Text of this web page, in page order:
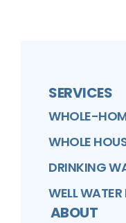
SERVICES
WHOLE-
WHOLE
DRINKING
WELL
ABOUT